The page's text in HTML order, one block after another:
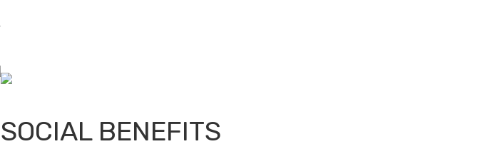
SOCIAL BENEFITS